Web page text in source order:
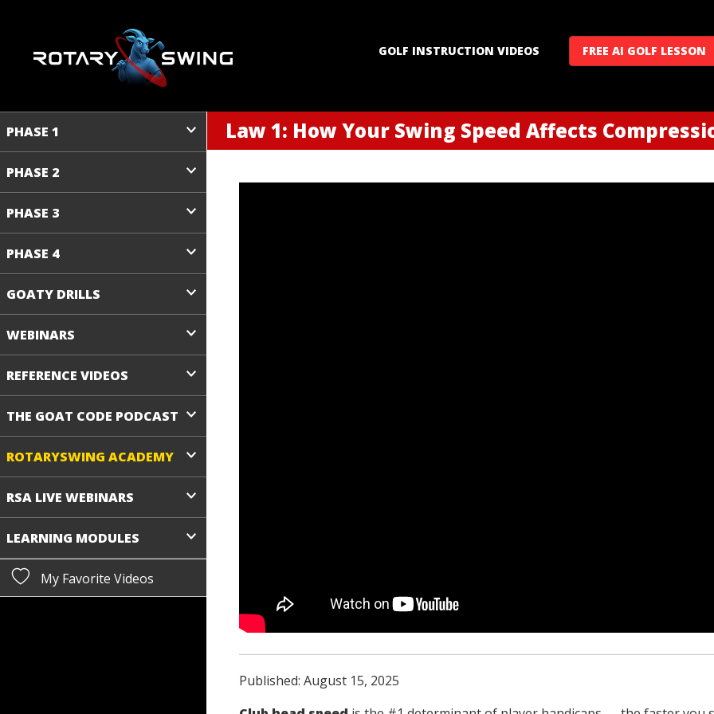
GOLF INSTRUCTION VIDEOS FREE AI GOLF LESSON
PHASE 1
PHASE 2
PHASE 3
PHASE 4
GOATY DRILLS
WEBINARS
REFERENCE VIDEOS
THE GOAT CODE PODCAST
ROTARYSWING ACADEMY
RSA LIVE WEBINARS
LEARNING MODULES
My Favorite Videos
Law 1: How Your Swing Speed Affects
Published: August 15, 2025